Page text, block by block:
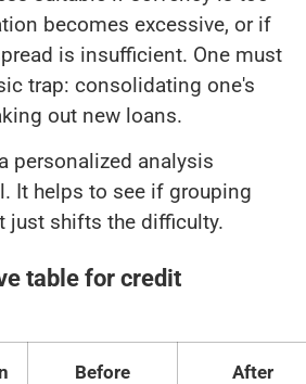
becomes excessive, or if
is insufficient. One must
trap: consolidating one's
out new loans.
personalized analysis
It helps to see if grouping
just shifts the difficulty.
table for credit
Before
After